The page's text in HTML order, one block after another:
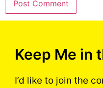
Keep Me in
I’d like to join the